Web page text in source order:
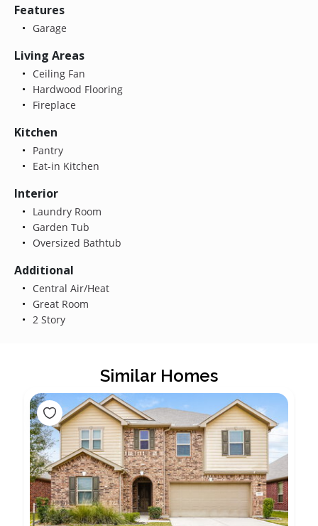
Features
Garage
Living Areas
Ceiling Fan
Hardwood Flooring
Fireplace
Kitchen
Pantry
Eat-in Kitchen
Interior
Laundry Room
Garden Tub
Oversized Bathtub
Additional
Central Air/Heat
Great Room
2 Story
Similar Homes